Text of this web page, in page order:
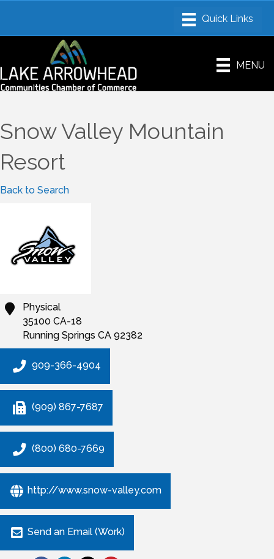
MENU
Snow Valley Mountain
Resort
Back to Search
Physical
35100 CA-18
Running Springs CA 92382
909-366-4904
(909) 867-7687
(800) 680-7669
http://www.snow-valley.com
Send an Email (Work)